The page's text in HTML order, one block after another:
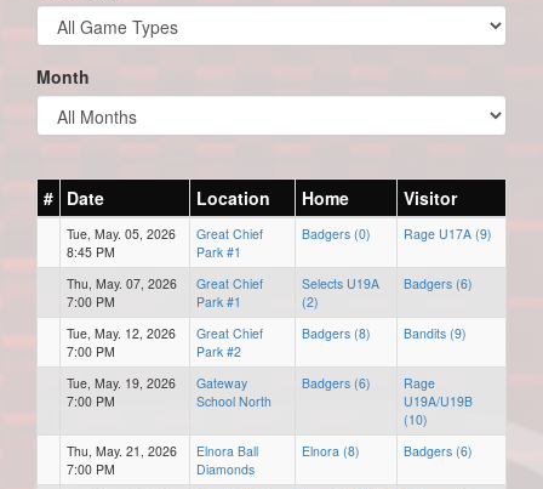
Month
# Date Location Home Visitor
Tue, May. 05, 2026
8:45 PM
Great Chief
Park #1
Badgers (0) Rage U17A (9)
Thu, May. 07, 2026
7:00 PM
Great Chief
Park #1
Selects U19A
(2)
Badgers (6)
Tue, May. 12, 2026
7:00 PM
Great Chief
Park #2
Badgers (8) Bandits (9)
Tue, May. 19, 2026
7:00 PM
Gateway
School North
Badgers (6)
Rage
U19A/U19B
(10)
Thu, May. 21, 2026
7:00 PM
Elnora Ball
Diamonds
Elnora (8) Badgers (6)